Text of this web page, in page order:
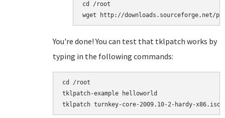
cd /root
You're done! You can test that tklpatch works by
typing in the following commands:
cd /root
tklpatch-example helloworld